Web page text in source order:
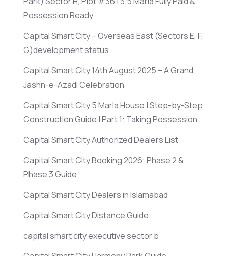
Possession Ready
Capital Smart City – Overseas East(Sectors E, F,
G)development status
Capital Smart City 14th August 2025 – A Grand
Jashn-e-Azadi Celebration
Capital Smart City 5 Marla House | Step-by-Step
Construction Guide | Part 1: Taking Possession
Capital Smart City Authorized Dealers List
Capital Smart City Booking 2026: Phase 2 &
Phase 3 Guide
Capital Smart City Dealers in Islamabad
Capital Smart City Distance Guide
capital smart city executive sector b